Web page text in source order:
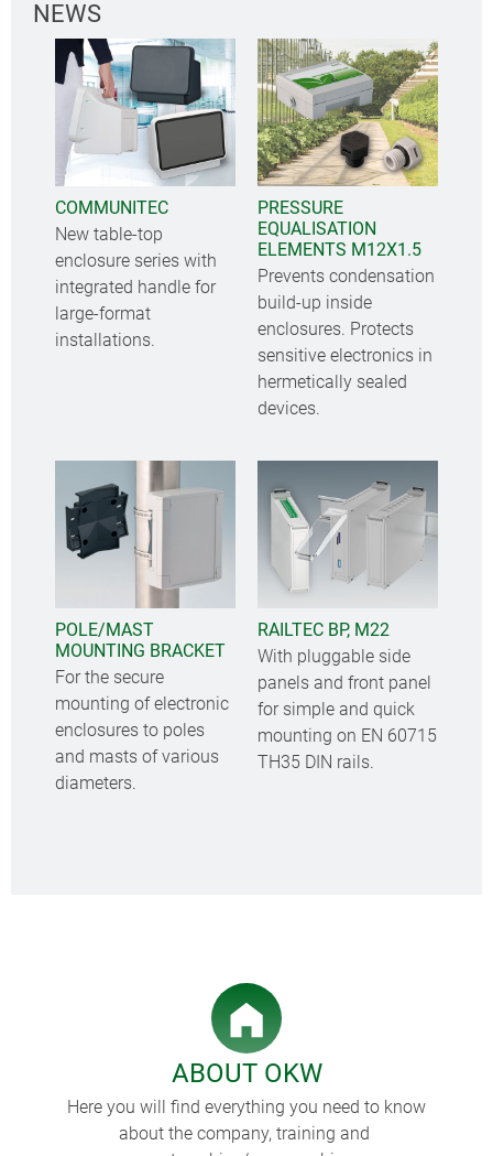
NEWS
COMMUNITEC
New table-top
enclosure series with
integrated handle for
large-format
installations.
PRESSURE
EQUALISATION
ELEMENTS M12X1.5
Prevents condensation
build-up inside
enclosures. Protects
sensitive electronics in
hermetically sealed
devices.
POLE/MAST
MOUNTING BRACKET
For the secure
mounting of electronic
enclosures to poles
and masts of various
diameters.
RAILTEC BP, M22
With pluggable side
panels and front panel
for simple and quick
mounting on EN 60715
TH35 DIN rails.
ABOUT OKW
Here you will find everything you need to know
about the company, training and